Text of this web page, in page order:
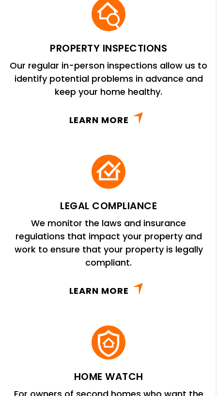
PROPERTY INSPECTIONS
Our regular in-person inspections allow us to
identify potential problems in advance and
keep your home healthy.
LEARN MORE
LEGAL COMPLIANCE
We monitor the laws and insurance
regulations that impact your property and
work to ensure that your property is legally
compliant.
LEARN MORE
HOME WATCH